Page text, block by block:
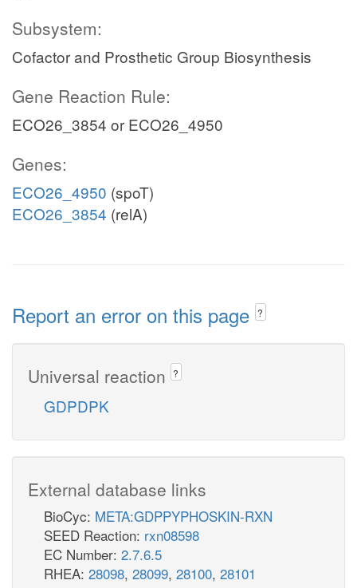
Subsystem:
Cofactor and Prosthetic Group Biosynthesis
Gene Reaction Rule:
ECO26_3854 or ECO26_4950
Genes:
ECO26_4950 (spoT)
ECO26_3854 (relA)
Report an error on this page ?
Universal reaction ?
GDPDPK
External database links
BioCyc: META:GDPPYPHOSKIN-RXN
SEED Reaction: rxn08598
EC Number: 2.7.6.5
RHEA: 28098, 28099, 28100, 28101